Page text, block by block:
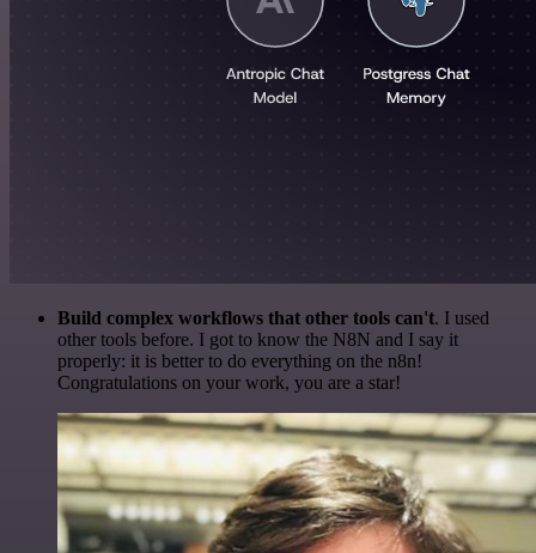
Build complex workflows that other tools can't. I used
other tools before. I got to know the N8N and I say it
properly: it is better to do everything on the n8n!
Congratulations on your work, you are a star!